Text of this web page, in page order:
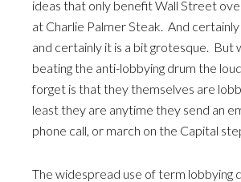
ideas that only benefit Wall Street
at Charlie Palmer Steak. And
and certainly it is a bit grotesque. But
beating the anti-lobbying drum the
forget is that they themselves are
least they are anytime they send an
phone call, or march on the Capital
The widespread use of term lobbying